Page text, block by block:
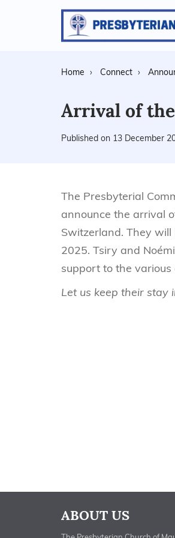
Home Connect
Arrival of
Published on 13 December
The Presbyterial
announce the arrival
Switzerland. They will
2025. Tsiry and
support to the
Let us keep their stay
ABOUT US